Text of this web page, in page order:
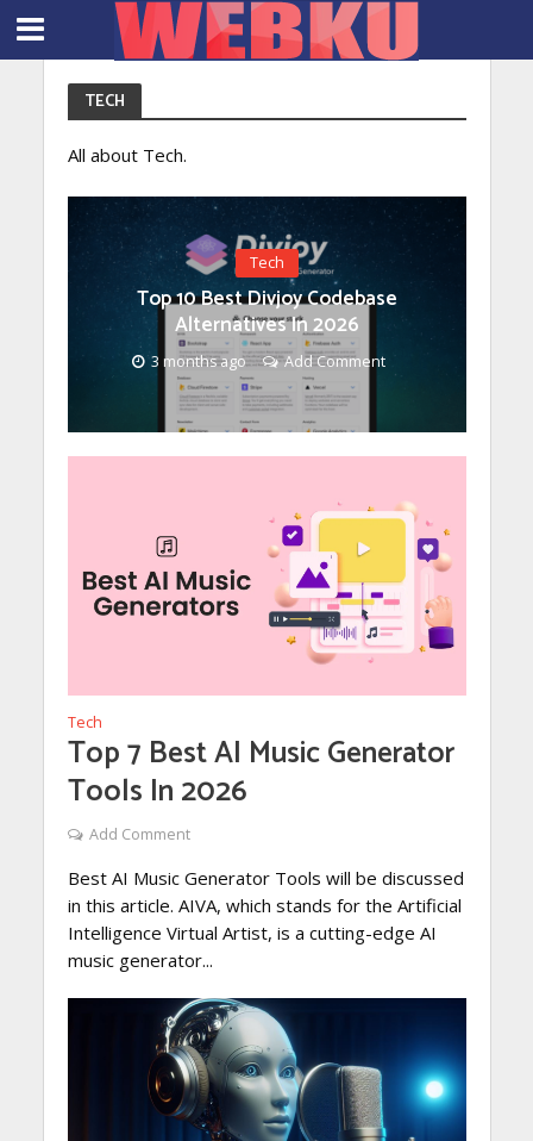
TECH
All about Tech.
Tech
Top 10 Best Divjoy Codebase
Alternatives In 2026
3 months ago Add Comment
Tech
Top 7 Best AI Music Generator
Tools In 2026
Add Comment
Best AI Music Generator Tools will be discussed
in this article. AIVA, which stands for the Artificial
Intelligence Virtual Artist, is a cutting-edge AI
music generator...